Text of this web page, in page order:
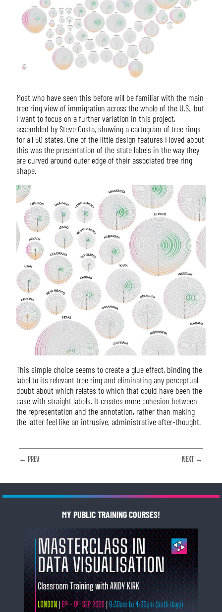
Most who have seen this before will be familiar with the main
tree ring view of immigration across the whole of the U.S., but
I want to focus on a further variation in this project,
assembled by Steve Costa, showing a cartogram of tree rings
for all 50 states. One of the little design features I loved about
this was the presentation of the state labels in the way they
are curved around outer edge of their associated tree ring
shape.
This simple choice seems to create a glue effect, binding the
label to its relevant tree ring and eliminating any perceptual
doubt about which relates to which that could have been the
case with straight labels. It creates more cohesion between
the representation and the annotation, rather than making
the latter feel like an intrusive, administrative after-thought.
← PREV NEXT →
MY PUBLIC TRAINING COURSES!